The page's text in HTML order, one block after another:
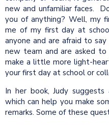
new and unfamiliar faces.
you of anything? Well, my
me of my first day at
anyone and are afraid to
new team and are asked
make a little more light-
your first day at school or
In her book, Judy suggests
which can help you make
remarks. Some of these